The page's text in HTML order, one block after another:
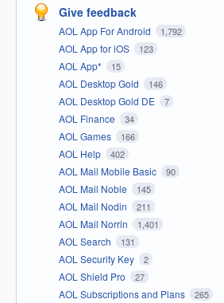
Give feedback
AOL App For Android 1,792
AOL App for iOS 123
AOL App* 15
AOL Desktop Gold 146
AOL Desktop Gold DE 7
AOL Finance 34
AOL Games 166
AOL Help 402
AOL Mail Mobile Basic 90
AOL Mail Noble 145
AOL Mail Nodin 211
AOL Mail Norrin 1,401
AOL Search 131
AOL Security Key 2
AOL Shield Pro 27
AOL Subscriptions and Plans 265